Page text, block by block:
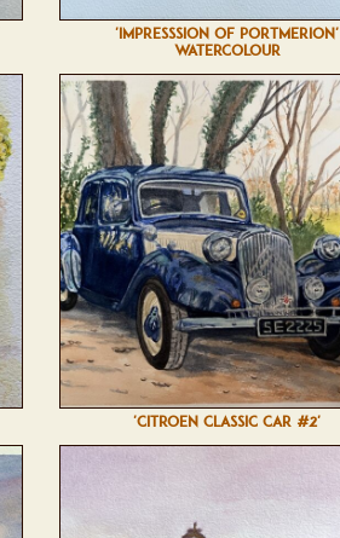
'IMPRESSSION OF PORTMERION'
WATERCOLOUR
'CITROEN CLASSIC CAR #2'